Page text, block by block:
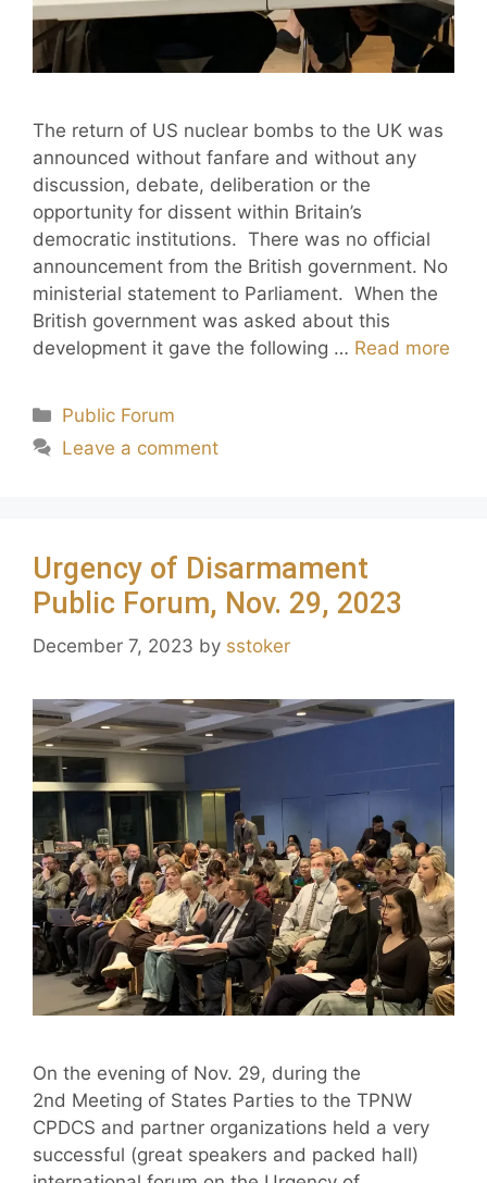
The return of US nuclear bombs to the UK was
announced without fanfare and without any
discussion, debate, deliberation or the
opportunity for dissent within Britain’s
democratic institutions. There was no official
announcement from the British government. No
ministerial statement to Parliament. When the
British government was asked about this
development it gave the following … Read more
Public Forum
Leave a comment
Urgency of Disarmament
Public Forum, Nov. 29, 2023
December 7, 2023 by sstoker
On the evening of Nov. 29, during the
2nd Meeting of States Parties to the TPNW
CPDCS and partner organizations held a very
successful (great speakers and packed hall)